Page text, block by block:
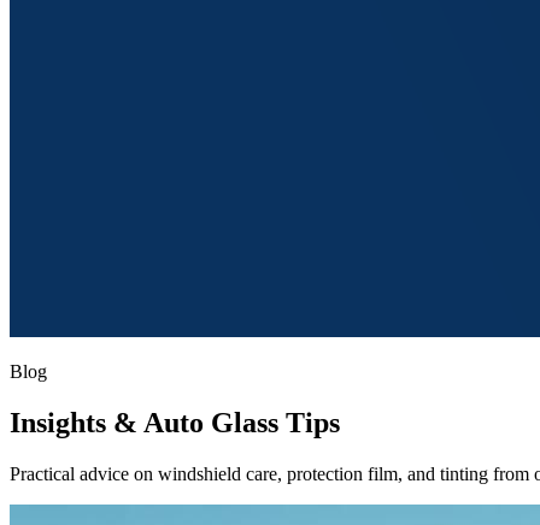
Blog
Insights & Auto Glass Tips
Practical advice on windshield care, protection film, and tinting from